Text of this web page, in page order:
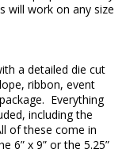
will work on any size
a detailed die cut
ribbon, event
Everything
including the
of these come in
6” x 9” or the 5.25”